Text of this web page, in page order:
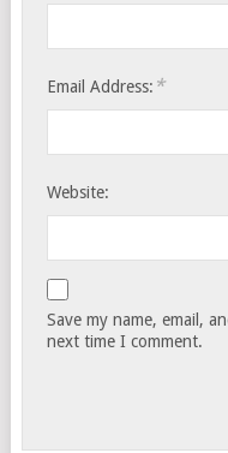
Email Address: *
Website:
Save my name, email,
next time I comment.